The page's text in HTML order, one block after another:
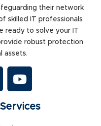
their network
skilled IT professionals
ready to solve your IT
robust protection
assets.